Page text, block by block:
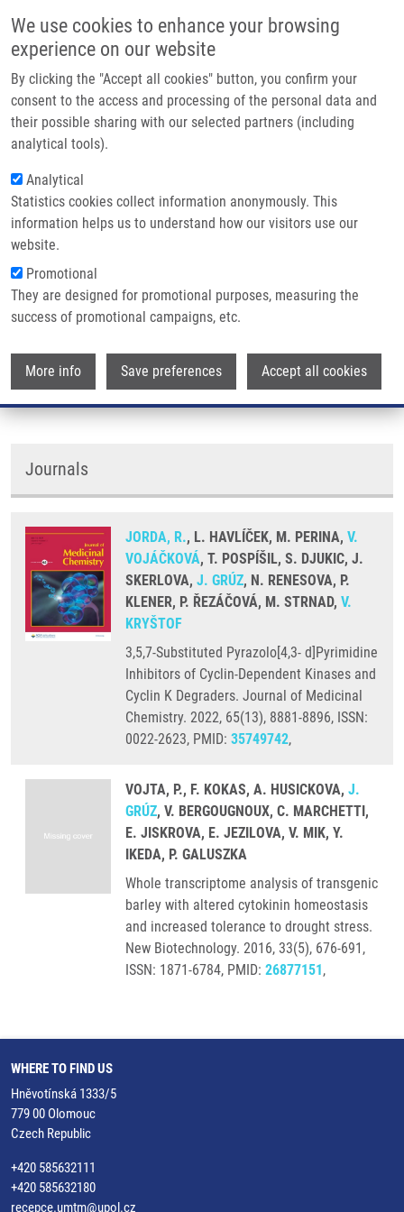
We use cookies to enhance your browsing
experience on our website
By clicking the "Accept all cookies" button, you confirm your
consent to the access and processing of the personal data and
their possible sharing with our selected partners (including
analytical tools).
Analytical
Statistics cookies collect information anonymously. This
information helps us to understand how our visitors use our
website.
Promotional
They are designed for promotional purposes, measuring the
success of promotional campaigns, etc.
More info Save preferences Accept all cookies
Main navigation
Home
Partner institutions
Infrastructure & services
Contact
Breadcrumb
Home Grúz Jiří
Grúz Jiří
FACULTY OF SCIENCE
Journals
JORDA, R., L. HAVLÍČEK, M. PERINA, V.
VOJÁČKOVÁ, T. POSPÍŠIL, S. DJUKIC, J.
SKERLOVA, J. GRÚZ, N. RENESOVA, P.
KLENER, P. ŘEZÁČOVÁ, M. STRNAD, V.
KRYŠTOF
3,5,7-Substituted Pyrazolo[4,3- d]Pyrimidine
Inhibitors of Cyclin-Dependent Kinases and
Cyclin K Degraders. Journal of Medicinal
Chemistry. 2022, 65(13), 8881-8896, ISSN:
0022-2623, PMID: 35749742,
VOJTA, P., F. KOKAS, A. HUSICKOVA, J.
GRÚZ, V. BERGOUGNOUX, C. MARCHETTI,
E. JISKROVA, E. JEZILOVA, V. MIK, Y.
IKEDA, P. GALUSZKA
Whole transcriptome analysis of transgenic
barley with altered cytokinin homeostasis
and increased tolerance to drought stress.
New Biotechnology. 2016, 33(5), 676-691,
ISSN: 1871-6784, PMID: 26877151,
WHERE TO FIND US
Hněvotínská 1333/5
779 00 Olomouc
Czech Republic
+420 585632111
+420 585632180
recepce.umtm@upol.cz